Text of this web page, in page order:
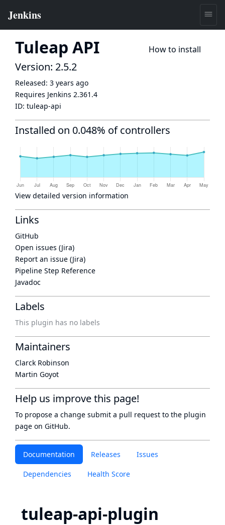
Tuleap API How to install
Documentation Releases Issues
Dependencies Health Score
tuleap-api-plugin
Version: 2.5.2
Released: 3 years ago
Requires Jenkins 2.361.4
ID: tuleap-api
Installed on 0.048% of controllers
View detailed version information
Links
GitHub
Open issues (Jira)
Report an issue (Jira)
Pipeline Step Reference
Javadoc
Labels
This plugin has no labels
Maintainers
Clarck Robinson
Martin Goyot
Help us improve this page!
To propose a change submit a pull request to the plugin
page on GitHub.